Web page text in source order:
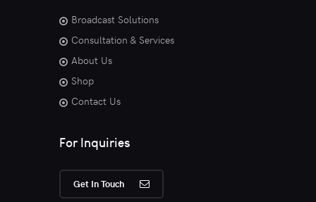
Broadcast Solutions
Consultation & Services
About Us
Shop
Contact Us
For Inquiries
Get In Touch